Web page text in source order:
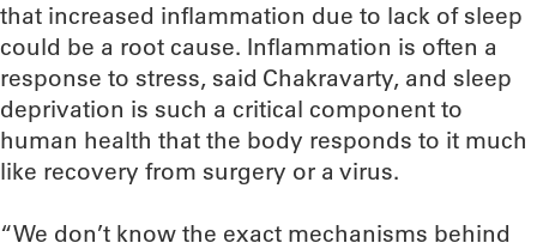
that increased inflammation due to lack of sleep
could be a root cause. Inflammation is often a
response to stress, said Chakravarty, and sleep
deprivation is such a critical component to
human health that the body responds to it much
like recovery from surgery or a virus.
“We don’t know the exact mechanisms behind